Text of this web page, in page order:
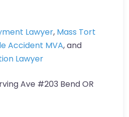
Lawyer, Mass Tort
Accident MVA, and
Lawyer
Ave #203 Bend OR